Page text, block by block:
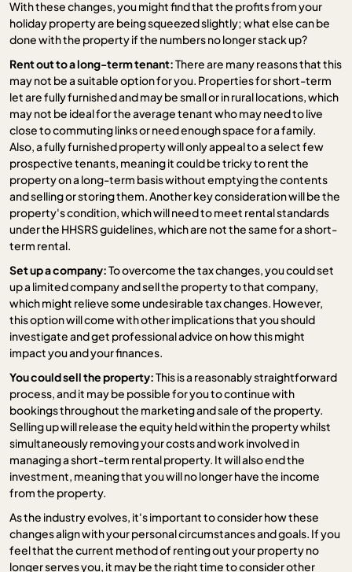
With these changes, you might find that the profits from your
holiday property are being squeezed slightly; what else can be
done with the property if the numbers no longer stack up?
Rent out to a long-term tenant:There are many reasons that this
may not be a suitable option for you. Properties for short-term
let are fully furnished and may be small or in rural locations, which
may not be ideal for the average tenant who may need to live
close to commuting links or need enough space for a family.
Also, a fully furnished property will only appeal to a select few
prospective tenants, meaning it could be tricky to rent the
property on a long-term basis without emptying the contents
and selling or storing them. Another key consideration will be the
property's condition, which will need to meet rental standards
under the HHSRS guidelines, which are not the same for a short-
term rental.
Set up a company:To overcome the tax changes, you could set
up a limited company and sell the property to that company,
which might relieve some undesirable tax changes. However,
this option will come with other implications that you should
investigate and get professional advice on how this might
impact you and your finances.
You could sell the property:This is a reasonably straightforward
process, and it may be possible for you to continue with
bookings throughout the marketing and sale of the property.
Selling up will release the equity held within the property whilst
simultaneously removing your costs and work involved in
managing a short-term rental property. It will also end the
investment, meaning that you will no longer have the income
from the property.
As the industry evolves, it's important to consider how these
changes align with your personal circumstances and goals. If you
feel that the current method of renting out your property no
longer serves you, it may be the right time to consider other